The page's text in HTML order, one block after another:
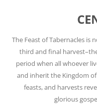
The Feast of Tabernacles
third and final
period when all whoever
and inherit the Kingdom
feasts, and harvests
glorious